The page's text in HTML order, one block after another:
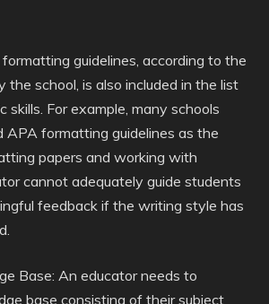
guidelines, according to the
the school, is also included in the list
skills. For example, many schools
APA formatting guidelines as the
papers and working with
cannot adequately guide students
feedback if the writing style has
Base: An educator needs to
base consisting of their subject